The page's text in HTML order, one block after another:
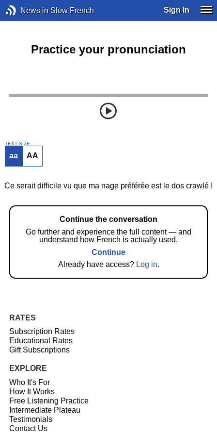
News in Slow French Sign In
Practice your pronunciation
TEXT SIZE
aa AA
Ce serait difficile vu que ma nage préférée est le dos crawlé !
Continue the conversation
Go further and experience the full content — and
understand how French is actually used.
Continue
Already have access? Log in.
RATES
Subscription Rates
Educational Rates
Gift Subscriptions
EXPLORE
Who It's For
How It Works
Free Listening Practice
Intermediate Plateau
Testimonials
Contact Us